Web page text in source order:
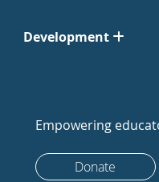
Development
Empowering
Donate